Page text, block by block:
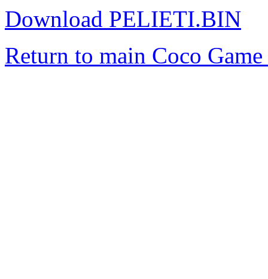
Download PELIETI.BIN
Return to main Coco